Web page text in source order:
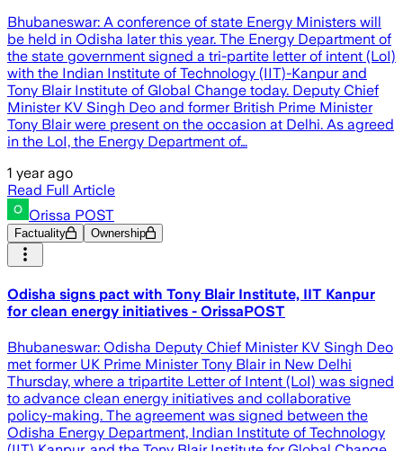
Bhubaneswar: A conference of state Energy Ministers will
be held in Odisha later this year. The Energy Department of
the state government signed a tri-partite letter of intent (LoI)
with the Indian Institute of Technology (IIT)-Kanpur and
Tony Blair Institute of Global Change today. Deputy Chief
Minister KV Singh Deo and former British Prime Minister
Tony Blair were present on the occasion at Delhi. As agreed
in the LoI, the Energy Department of…
1 year ago
Read Full Article
Orissa POST
Factuality Ownership
Odisha signs pact with Tony Blair Institute, IIT Kanpur
for clean energy initiatives - OrissaPOST
Bhubaneswar: Odisha Deputy Chief Minister KV Singh Deo
met former UK Prime Minister Tony Blair in New Delhi
Thursday, where a tripartite Letter of Intent (LoI) was signed
to advance clean energy initiatives and collaborative
policy-making. The agreement was signed between the
Odisha Energy Department, Indian Institute of Technology